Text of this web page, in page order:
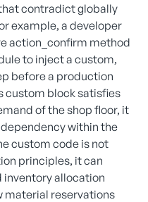
contradict globally
example, a developer
action_confirm method
to inject a custom,
before a production
custom block satisfies
of the shop floor, it
within the
custom code is not
principles, it can
allocation
material reservations